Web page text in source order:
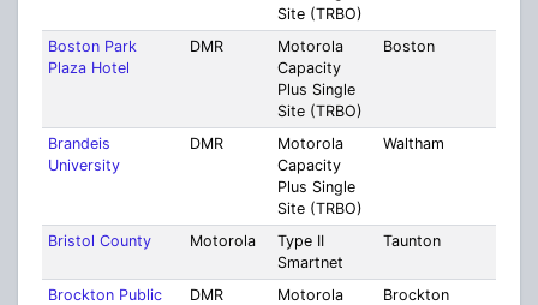
Site (TRBO)
Boston Park
Plaza Hotel
DMR
Motorola
Capacity
Plus Single
Site (TRBO)
Boston
Brandeis
University
DMR
Motorola
Capacity
Plus Single
Site (TRBO)
Waltham
Bristol County Motorola
Type II
Smartnet
Taunton
Brockton Public
DMR
Motorola
Brockton